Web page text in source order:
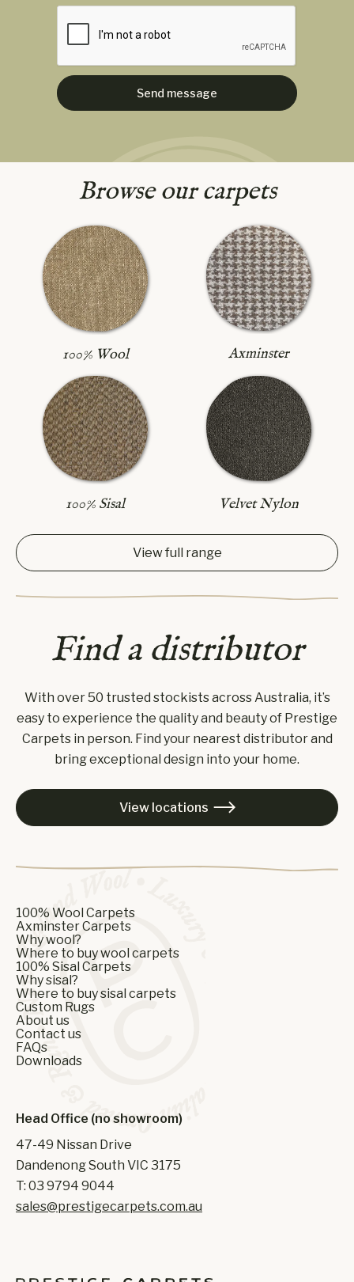
Browse our carpets
100% Wool Axminster
100% Sisal Velvet Nylon
View full range
Find a distributor
With over 50 trusted stockists across Australia, it’s
easy to experience the quality and beauty of Prestige
Carpets in person. Find your nearest distributor and
bring exceptional design into your home.
View locations 
100% Wool Carpets
Axminster Carpets
Why wool?
Where to buy wool carpets
100% Sisal Carpets
Why sisal?
Where to buy sisal carpets
Custom Rugs
About us
Contact us
FAQs
Downloads
Head Office (no showroom)
47-49 Nissan Drive
Dandenong South VIC 3175
T: 03 9794 9044
sales@prestigecarpets.com.au